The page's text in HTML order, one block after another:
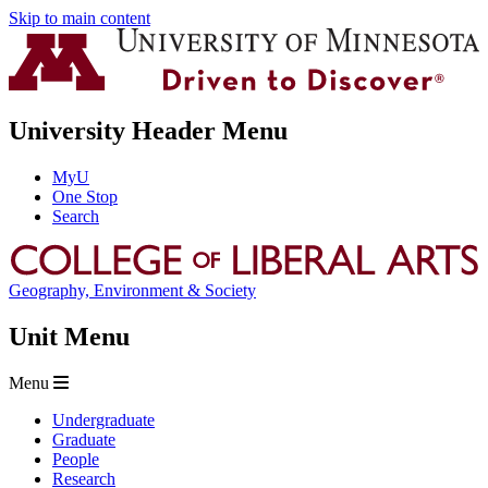
Skip to main content
University Header Menu
MyU
One Stop
Search
Geography, Environment & Society
Unit Menu
Menu
Undergraduate
Graduate
People
Research